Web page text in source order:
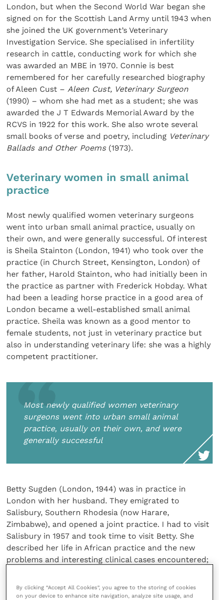
London, but when the Second World War began she
signed on for the Scottish Land Army until 1943 when
she joined the UK government’s Veterinary
Investigation Service. She specialised in infertility
research in cattle, conducting work for which she
was awarded an MBE in 1970. Connie is best
remembered for her carefully researched biography
of Aleen Cust – Aleen Cust, Veterinary Surgeon
(1990) – whom she had met as a student; she was
awarded the J T Edwards Memorial Award by the
RCVS in 1922 for this work. She also wrote several
small books of verse and poetry, including Veterinary
Ballads and Other Poems (1973).
Veterinary women in small animal
practice
Most newly qualified women veterinary surgeons
went into urban small animal practice, usually on
their own, and were generally successful. Of interest
is Sheila Stainton (London, 1941) who took over the
practice (in Church Street, Kensington, London) of
her father, Harold Stainton, who had initially been in
the practice as partner with Frederick Hobday. What
had been a leading horse practice in a good area of
London became a well-established small animal
practice. Sheila was known as a good mentor to
female students, not just in veterinary practice but
also in understanding veterinary life: she was a highly
competent practitioner.
Most newly qualified women veterinary
surgeons went into urban small animal
practice, usually on their own, and were
generally successful
Betty Sugden (London, 1944) was in practice in
London with her husband. They emigrated to
Salisbury, Southern Rhodesia (now Harare,
Zimbabwe), and opened a joint practice. I had to visit
Salisbury in 1957 and took time to visit Betty. She
described her life in African practice and the new
problems and interesting clinical cases encountered;
woman veterinary surgeon to be in small animal
practice in Africa.
By clicking “Accept All Cookies”, you agree to the storing of cookies
on your device to enhance site navigation, analyze site usage, and